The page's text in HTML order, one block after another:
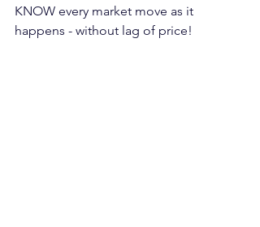
KNOW every market move as it
happens - without lag of price!